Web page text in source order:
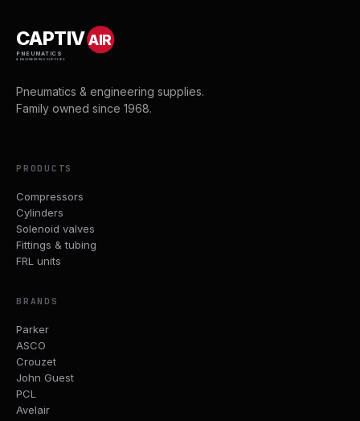
CAPTIVAIR
PNEUMATICS
& ENGINEERING SUPPLIES
Pneumatics & engineering supplies.
Family owned since 1968.
PRODUCTS
Compressors
Cylinders
Solenoid valves
Fittings & tubing
FRL units
BRANDS
Parker
ASCO
Crouzet
John Guest
PCL
Avelair